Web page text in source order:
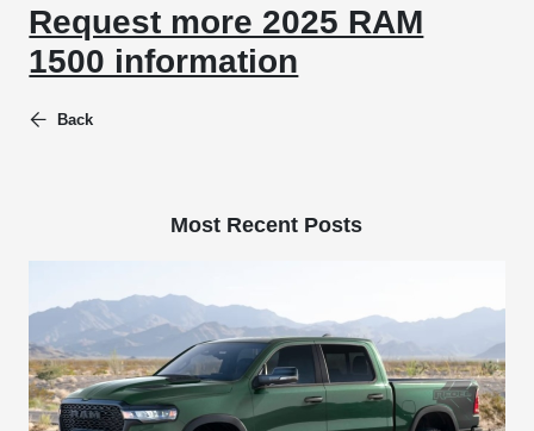
Request more 2025 RAM
1500 information
Back
Most Recent Posts